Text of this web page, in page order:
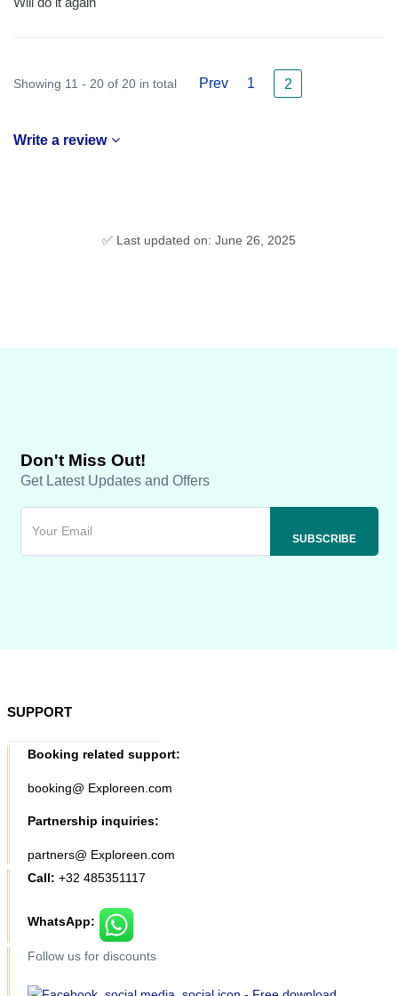
Showing 11 - 20 of 20 in total Prev 1 2
Write a review
✅ Last updated on: June 26, 2025
Don't Miss Out!
Get Latest Updates and Offers
SUPPORT
Booking related support:
booking@ Exploreen.com
Partnership inquiries:
partners@ Exploreen.com
Call: +32 485351117
WhatsApp:
Follow us for discounts